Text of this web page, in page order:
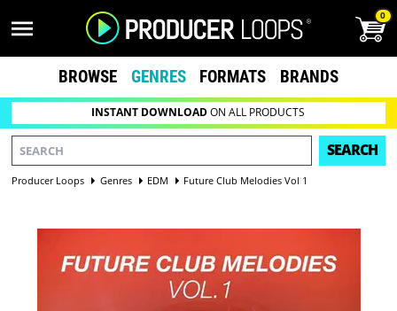
0
BROWSE GENRES FORMATS BRANDS
INSTANT DOWNLOADON ALL PRODUCTS
SEARCH
Producer Loops Genres EDM Future Club Melodies Vol 1